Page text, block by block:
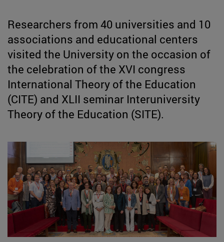
Researchers from 40 universities and 10
associations and educational centers
visited the University on the occasion of
the celebration of the XVI congress
International Theory of the Education
(CITE) and XLII seminar Interuniversity
Theory of the Education (SITE).